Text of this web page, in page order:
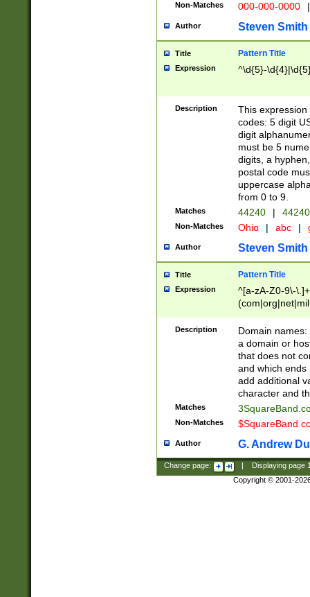
Non-Matches 000-000-0000 |
Author Steven Smith
Title Pattern Title
Expression ^\d{5}-
Description
This
codes: 5 digit
digit
must be 5
digits, a
postal code
uppercase
from 0 to 9.
Matches 44240 |
Non-Matches Ohio | abc |
Author Steven Smith
Title Pattern Title
Expression
^[a-zA-Z0-9\-
Description
Domain
a domain or
that does not
and which ends
add additional
character and
Matches
Non-Matches
Author G. Andrew
Change page: Displaying page
Copyright © 2001-